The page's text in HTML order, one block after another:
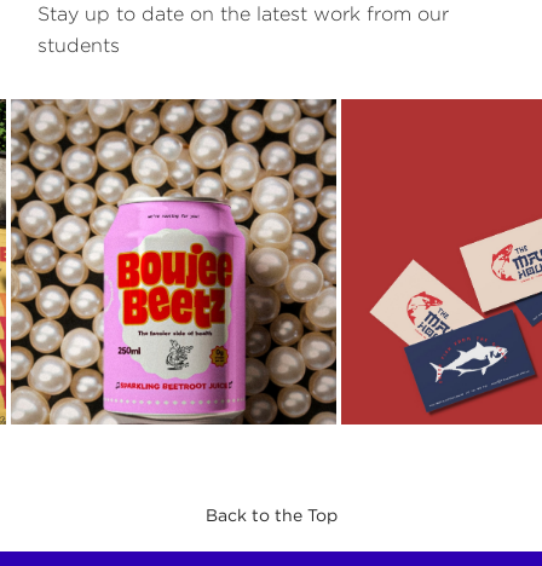
Stay up to date on the latest work from our
students
Back to the Top